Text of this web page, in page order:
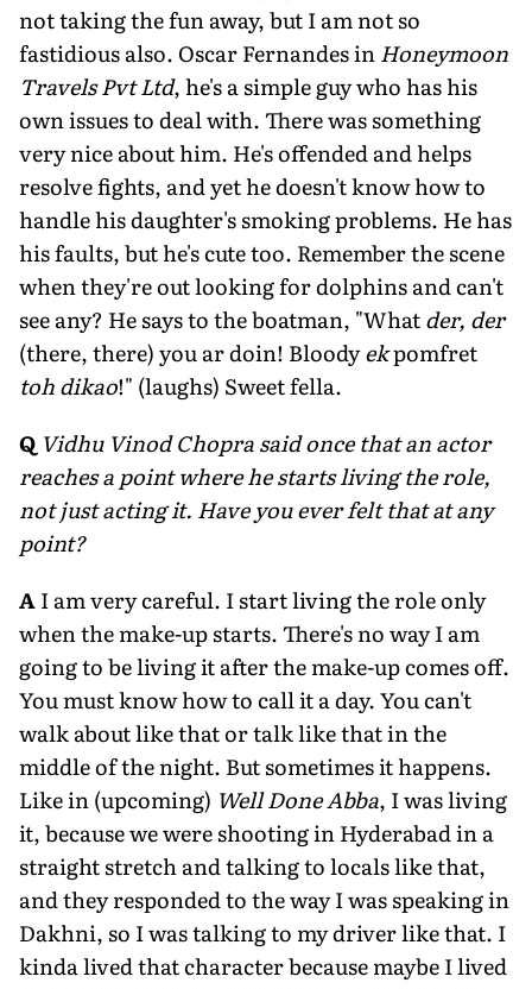
not taking the fun away, but I am not so
fastidious also. Oscar Fernandes inHoneymoon
Travels Pvt Ltd, he's a simple guy who has his
own issues to deal with. There was something
very nice about him. He's offended and helps
resolve fights, and yet he doesn't know how to
handle his daughter's smoking problems. He has
his faults, but he's cute too. Remember the scene
when they're out looking for dolphins and can't
see any? He says to the boatman, "Whatder, der
(there, there) you ar doin! Bloodyekpomfret
toh dikao!" (laughs) Sweet fella.
Q Vidhu Vinod Chopra said once that an actor
reaches a point where he starts living the role,
not just acting it. Have you ever felt that at any
point?
AI am very careful. I start living the role only
when the make-up starts. There's no way I am
going to be living it after the make-up comes off.
You must know how to call it a day. You can't
walk about like that or talk like that in the
middle of the night. But sometimes it happens.
Like in (upcoming) Well Done Abba, I was living
it, because we were shooting in Hyderabad in a
straight stretch and talking to locals like that,
and they responded to the way I was speaking in
Dakhni, so I was talking to my driver like that. I
kinda lived that character because maybe I lived